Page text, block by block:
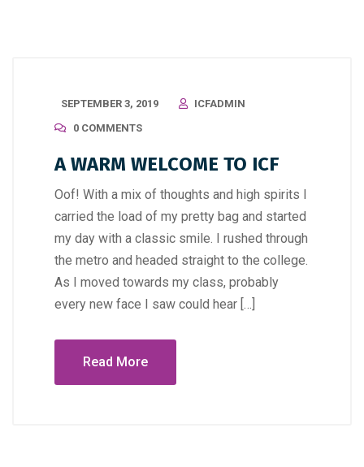
SEPTEMBER 3, 2019
ICFADMIN
0 COMMENTS
A WARM WELCOME TO ICF
Oof! With a mix of thoughts and high spirits I
carried the load of my pretty bag and started
my day with a classic smile. I rushed through
the metro and headed straight to the college.
As I moved towards my class, probably
every new face I saw could hear […]
Read More